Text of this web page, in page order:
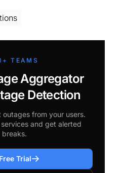
TEAMS
Aggregator
Detection
from your users.
and get alerted
Trial